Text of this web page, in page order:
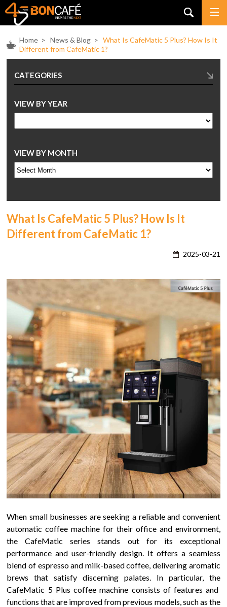
Home >News & Blog >What Is CafeMatic 5 Plus? How Is It
Different from CafeMatic 1?
CATEGORIES
VIEW BY YEAR
VIEW BY MONTH
What Is CafeMatic 5 Plus? How Is It
Different from CafeMatic 1?
2025-03-21
When small businesses are seeking a reliable and convenient
automatic coffee machine for their office and environment,
theCafeMaticseries stands out for its exceptional
performance and user-friendly design. It offers a seamless
blend of espresso and milk-based coffee, delivering aromatic
brews that satisfy discerning palates. In particular, the
CafeMatic 5 Plus coffee machine consists of features and
functions that are improved from previous models, such as the